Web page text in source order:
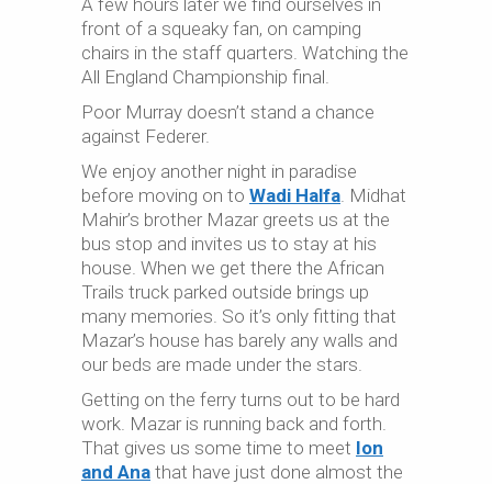
A few hours later we find ourselves in
front of a squeaky fan, on camping
chairs in the staff quarters. Watching the
All England Championship final.
Poor Murray doesn’t stand a chance
against Federer.
We enjoy another night in paradise
before moving on to Wadi Halfa. Midhat
Mahir’s brother Mazar greets us at the
bus stop and invites us to stay at his
house. When we get there the African
Trails truck parked outside brings up
many memories. So it’s only fitting that
Mazar’s house has barely any walls and
our beds are made under the stars.
Getting on the ferry turns out to be hard
work. Mazar is running back and forth.
That gives us some time to meet Ion
and Ana that have just done almost the